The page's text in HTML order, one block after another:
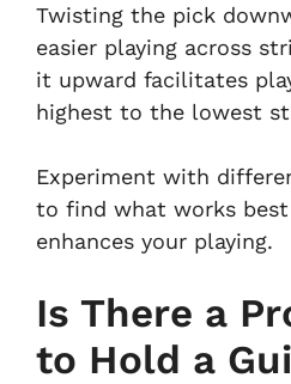
Twisting the pick
easier playing across
it upward facilitates
highest to the lowest
Experiment with
to find what works
enhances your playing.
Is There a
to Hold a